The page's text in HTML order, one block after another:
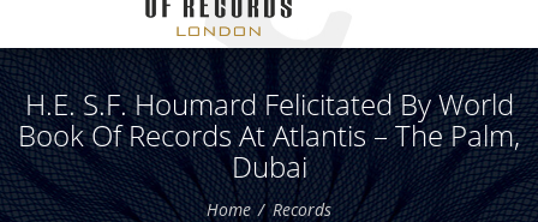
H.E. S.F. Houmard Felicitated By World
Book Of Records At Atlantis – The Palm,
Dubai
Home Records